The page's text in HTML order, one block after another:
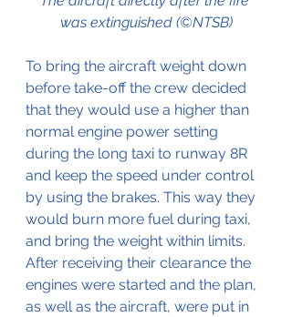
was extinguished (©NTSB)
To bring the aircraft weight down
before take-off the crew decided
that they would use a higher than
normal engine power setting
during the long taxi to runway 8R
and keep the speed under control
by using the brakes. This way they
would burn more fuel during taxi,
and bring the weight within limits.
After receiving their clearance the
engines were started and the plan,
as well as the aircraft, were put in